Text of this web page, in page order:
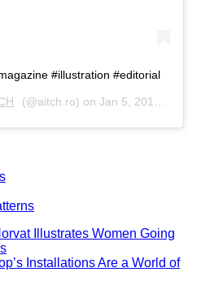
#illustration #editorial
(@aitch.ro) on Jan 5, 2017 at 5:23am PST
Illustrates Women Going
Installations Are a World of